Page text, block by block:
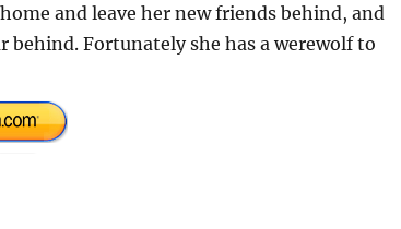
and leave her new friends behind, and
Fortunately she has a werewolf to